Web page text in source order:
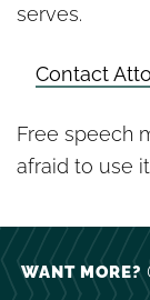
serves.
Contact
Free speech
afraid to use
WANT MORE?